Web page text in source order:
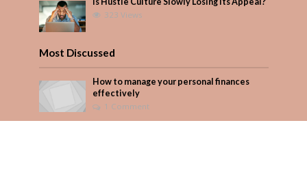
323 Views
Most Discussed
How to manage your personal finances
effectively
1 Comment